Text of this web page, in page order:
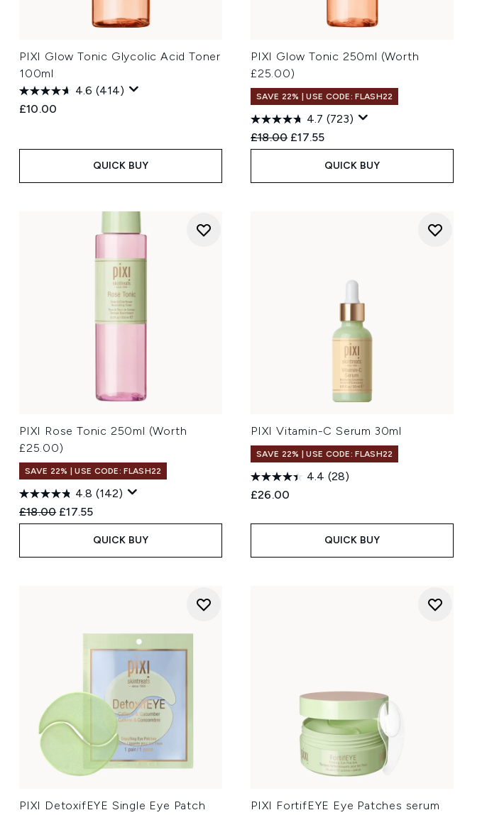
PIXI Glow Tonic Glycolic Acid Toner
100ml
4.6 (414)
£10.00
QUICK BUY
PIXI Glow Tonic 250ml (Worth
£25.00)
SAVE 22% | USE CODE: FLASH22
4.7 (723)
Recommended Retail Price:
£18.00 Current price:
£17.55
QUICK BUY
PIXI Rose Tonic 250ml (Worth
£25.00)
SAVE 22% | USE CODE: FLASH22
4.8 (142)
Recommended Retail Price:
£18.00 Current price:
£17.55
QUICK BUY
PIXI Vitamin-C Serum 30ml
SAVE 22% | USE CODE: FLASH22
4.4 (28)
£26.00
QUICK BUY
PIXI DetoxifEYE Single Eye Patch
PIXI FortifEYE Eye Patches serum